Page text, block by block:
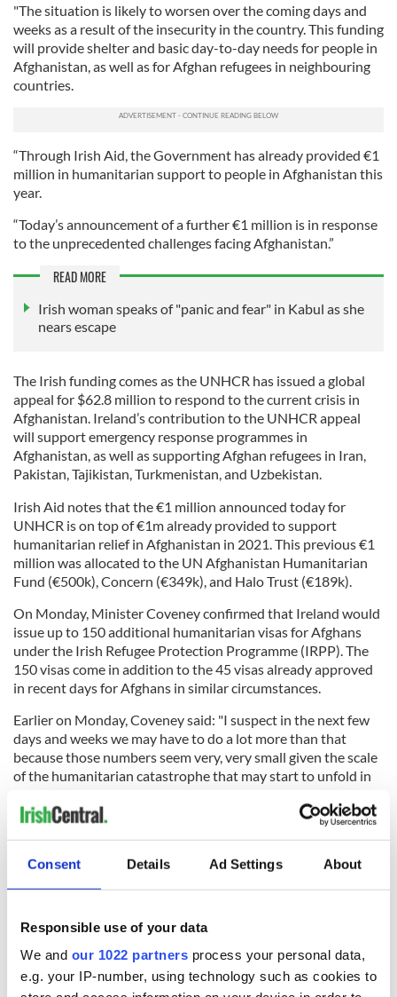
Consent Details Ad Settings About
Responsible use of your data
We and our 1022 partners process your personal data,
e.g. your IP-number, using technology such as cookies to
"The situation is likely to worsen over the coming days and
weeks as a result of the insecurity in the country. This funding
will provide shelter and basic day-to-day needs for people in
Afghanistan, as well as for Afghan refugees in neighbouring
countries.
“Through Irish Aid, the Government has already provided €1
million in humanitarian support to people in Afghanistan this
year.
“Today’s announcement of a further €1 million is in response
to the unprecedented challenges facing Afghanistan.”
READ MORE
Irish woman speaks of "panic and fear" in Kabul as she
nears escape
The Irish funding comes as the UNHCR has issued a global
appeal for $62.8 million to respond to the current crisis in
Afghanistan. Ireland’s contribution to the UNHCR appeal
will support emergency response programmes in
Afghanistan, as well as supporting Afghan refugees in Iran,
Pakistan, Tajikistan, Turkmenistan, and Uzbekistan.
Irish Aid notes that the €1 million announced today for
UNHCR is on top of €1m already provided to support
humanitarian relief in Afghanistan in 2021. This previous €1
million was allocated to the UN Afghanistan Humanitarian
Fund (€500k), Concern (€349k), and Halo Trust (€189k).
On Monday, Minister Coveney confirmed that Ireland would
issue up to 150 additional humanitarian visas for Afghans
under the Irish Refugee Protection Programme (IRPP). The
150 visas come in addition to the 45 visas already approved
in recent days for Afghans in similar circumstances.
Earlier on Monday, Coveney said: "I suspect in the next few
days and weeks we may have to do a lot more than that
because those numbers seem very, very small given the scale
of the humanitarian catastrophe that may start to unfold in
Subscribe to IrishCentral
RELATED: Irish Politics